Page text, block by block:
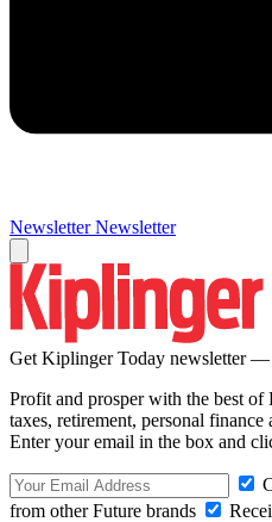
Newsletter Newsletter
Get Kiplinger Today newsletter —
Profit and prosper with the best
taxes, retirement, personal
Enter your email in the box and
from other Future brands